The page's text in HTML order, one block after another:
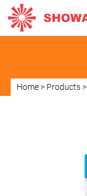
Home> Products>